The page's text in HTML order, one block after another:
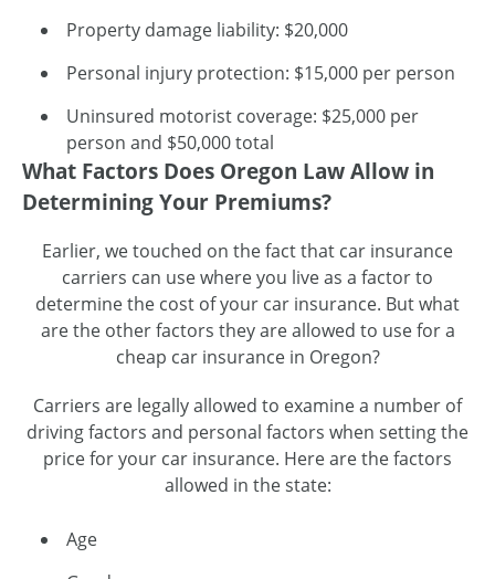
Property damage liability: $20,000
Personal injury protection: $15,000 per person
Uninsured motorist coverage: $25,000 per
person and $50,000 total
What Factors Does Oregon Law Allow in
Determining Your Premiums?
Earlier, we touched on the fact that car insurance
carriers can use where you live as a factor to
determine the cost of your car insurance. But what
are the other factors they are allowed to use for a
cheap car insurance in Oregon?
Carriers are legally allowed to examine a number of
driving factors and personal factors when setting the
price for your car insurance. Here are the factors
allowed in the state:
Age